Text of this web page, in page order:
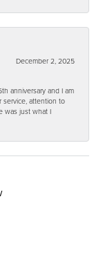
December 2, 2025
anniversary and I am
service, attention to
was just what I